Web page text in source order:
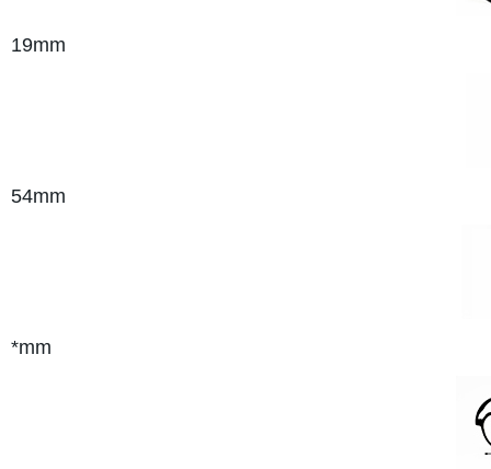
19mm
54mm
*mm